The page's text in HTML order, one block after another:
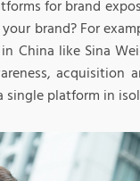
for brand
your brand? For
China like Sina
acquisition
single platform in